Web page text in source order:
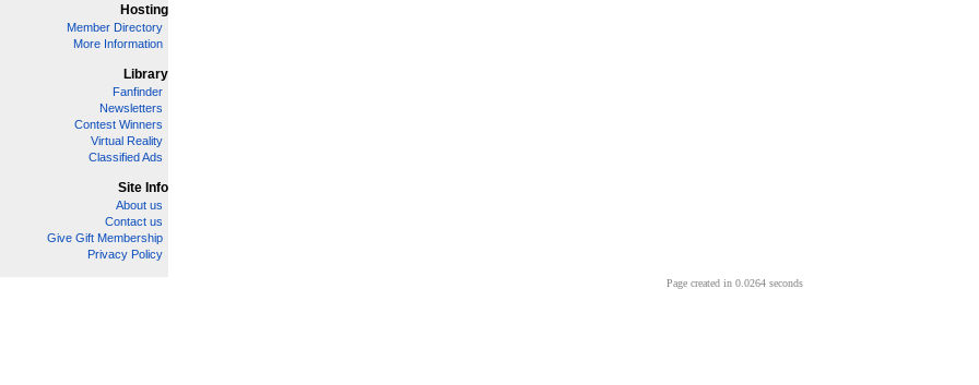
Hosting
Member Directory
More Information
Library
Fanfinder
Newsletters
Contest Winners
Virtual Reality
Classified Ads
Site Info
About us
Contact us
Give Gift Membership
Privacy Policy
Page created in 0.0264 seconds